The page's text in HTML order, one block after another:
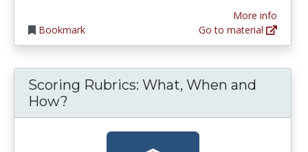
Bookmark
More info
Go to material
Scoring Rubrics: What, When and
How?